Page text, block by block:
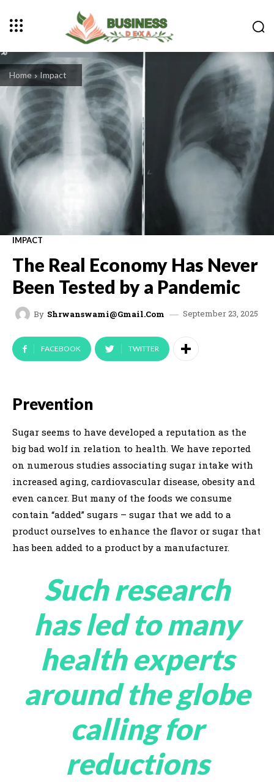
Home Impact
IMPACT
The Real Economy Has Never
Been Tested by a Pandemic
By Shrwanswami@gmail.com September 23, 2025
FACEBOOK TWITTER
Prevention
Sugar seems to have developed a reputation as the
big bad wolf in relation to health. We have reported
on numerous studies associating sugar intake with
increased aging, cardiovascular disease, obesity and
even cancer. But many of the foods we consume
contain “added” sugars – sugar that we add to a
product ourselves to enhance the flavor or sugar that
has been added to a product by a manufacturer.
Such research
has led to many
health experts
around the globe
calling for
reductions